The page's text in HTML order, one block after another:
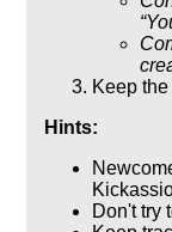
Keep
Hints:
Don't try